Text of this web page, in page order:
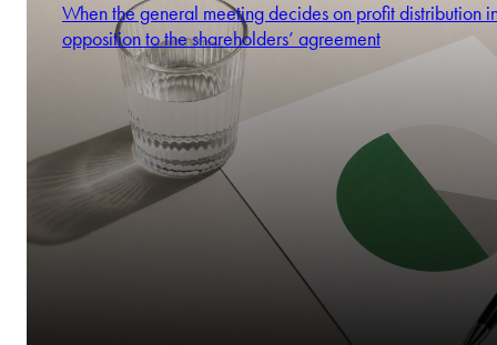
When the general meeting decides on profit distribution
opposition to the shareholders’ agreement